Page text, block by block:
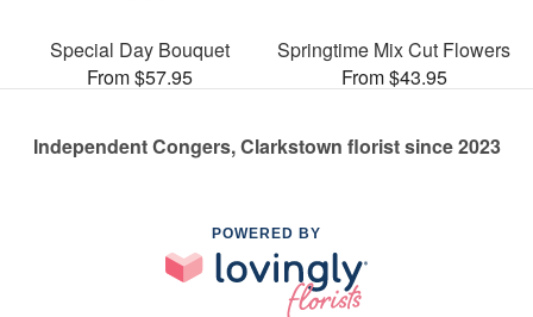
Special Day Bouquet
From $57.95
Springtime Mix Cut Flowers
From $43.95
Independent Congers, Clarkstown florist since 2023
POWERED BY